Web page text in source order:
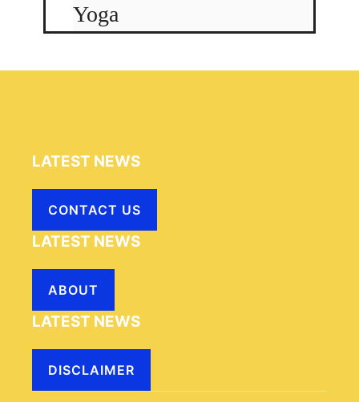
Yoga
LATEST NEWS
CONTACT US
LATEST NEWS
ABOUT
LATEST NEWS
DISCLAIMER